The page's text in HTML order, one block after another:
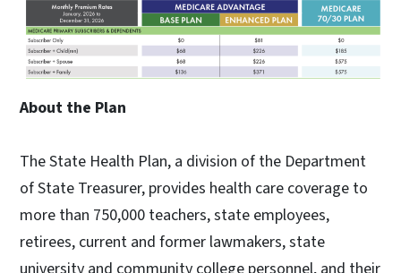
About the Plan
The State Health Plan, a division of the Department
of State Treasurer, provides health care coverage to
more than 750,000 teachers, state employees,
retirees, current and former lawmakers, state